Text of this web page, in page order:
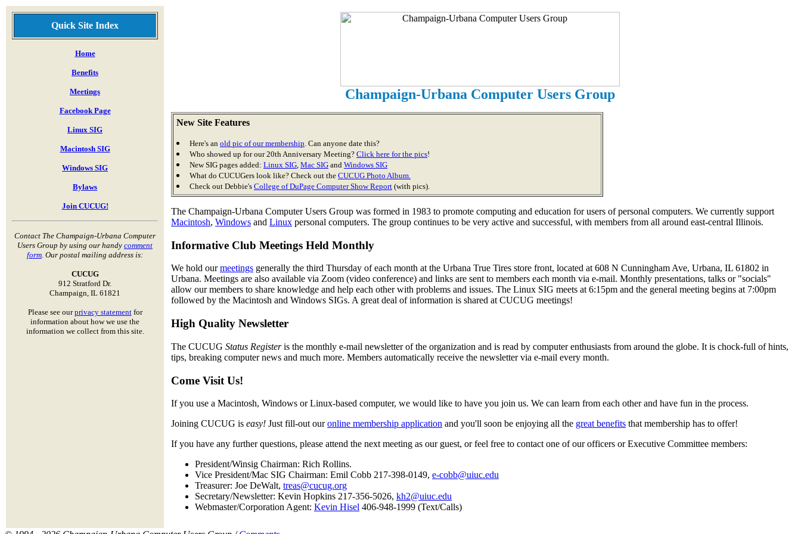
Quick Site Index
Home
Benefits
Meetings
Facebook Page
Linux SIG
Macintosh SIG
Windows SIG
Bylaws
Join CUCUG!
Contact The Champaign-Urbana Computer
Users Group by using our handy comment
form. Our postal mailing address is:
CUCUG
912 Stratford Dr.
Champaign, IL 61821
Please see ourprivacy statementfor
information about how we use the
information we collect from this site.
Champaign-Urbana Computer Users Group
New Site Features
Here's an old pic of our membership. Can anyone date this?
Who showed up for our 20th Anniversary Meeting? Click here for the pics!
New SIG pages added: Linux SIG, Mac SIG and Windows SIG
What do CUCUGers look like? Check out the CUCUG Photo Album.
Check out Debbie's College of DuPage Computer Show Report (with pics).
The Champaign-Urbana Computer Users Group was formed in 1983 to promote computing and education for users of personal computers. We currently support
Macintosh, Windows and Linux personal computers. The group continues to be very active and successful, with members from all around east-central Illinois.
Informative Club Meetings Held Monthly
We hold ourmeetings generally the third Thursday of each month at the Urbana True Tires store front, located at 608 N Cunningham Ave, Urbana, IL 61802 in
Urbana. Meetings are also available via Zoom (video conference) and links are sent to members each month via e-mail. Monthly presentations, talks or "socials"
allow our members to share knowledge and help each other with problems and issues. The Linux SIG meets at 6:15pm and the general meeting begins at 7:00pm
followed by the Macintosh and Windows SIGs. A great deal of information is shared at CUCUG meetings!
High Quality Newsletter
The CUCUG Status Registeris the monthly e-mail newsletter of the organization and is read by computer enthusiasts from around the globe. It is chock-full of hints,
tips, breaking computer news and much more. Members automatically receive the newsletter via e-mail every month.
Come Visit Us!
If you use a Macintosh, Windows or Linux-based computer, we would like to have you join us. We can learn from each other and have fun in the process.
Joining CUCUG is easy! Just fill-out ouronline membership application and you'll soon be enjoying all the great benefits that membership has to offer!
If you have any further questions, please attend the next meeting as our guest, or feel free to contact one of our officers or Executive Committee members:
President/Winsig Chairman: Rich Rollins.
Vice President/Mac SIG Chairman: Emil Cobb 217-398-0149, e-cobb@uiuc.edu
Treasurer: Joe DeWalt, treas@cucug.org
Secretary/Newsletter: Kevin Hopkins 217-356-5026, kh2@uiuc.edu
Webmaster/Corporation Agent: Kevin Hisel 406-948-1999 (Text/Calls)